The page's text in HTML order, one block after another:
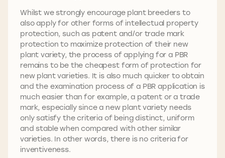
Whilst we strongly encourage plant breeders to
also apply for other forms of intellectual property
protection, such as patent and/or trade mark
protection to maximize protection of their new
plant variety, the process of applying for a PBR
remains to be the cheapest form of protection for
new plant varieties. It is also much quicker to obtain
and the examination process of a PBR application is
much easier than for example, a patent or a trade
mark, especially since a new plant variety needs
only satisfy the criteria of being distinct, uniform
and stable when compared with other similar
varieties. In other words, there is no criteria for
inventiveness.